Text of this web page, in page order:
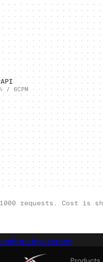
screen